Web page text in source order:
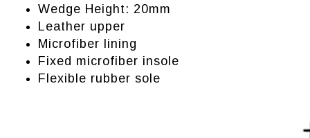
Wedge Height: 20mm
Leather upper
Microfiber lining
Fixed microfiber insole
Flexible rubber sole